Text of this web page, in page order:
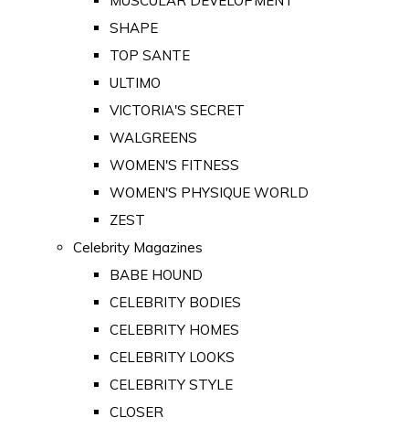
SHAPE
TOP SANTE
ULTIMO
VICTORIA'S SECRET
WALGREENS
WOMEN'S FITNESS
WOMEN'S PHYSIQUE WORLD
ZEST
Celebrity Magazines
BABE HOUND
CELEBRITY BODIES
CELEBRITY HOMES
CELEBRITY LOOKS
CELEBRITY STYLE
CLOSER